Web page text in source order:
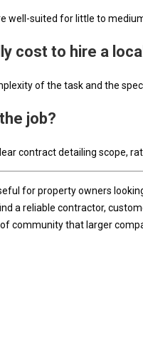
well-suited for little to
cost to hire a
of the task and the
job?
contract detailing scope,
for property owners
a reliable contractor,
community that larger